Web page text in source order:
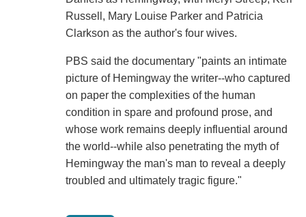
Russell, Mary Louise Parker and Patricia
Clarkson as the author's four wives.
PBS said the documentary "paints an intimate
picture of Hemingway the writer--who captured
on paper the complexities of the human
condition in spare and profound prose, and
whose work remains deeply influential around
the world--while also penetrating the myth of
Hemingway the man's man to reveal a deeply
troubled and ultimately tragic figure."